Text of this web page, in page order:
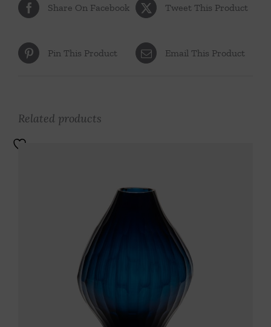
Share On Facebook Tweet This Product
Pin This Product Email This Product
Related products